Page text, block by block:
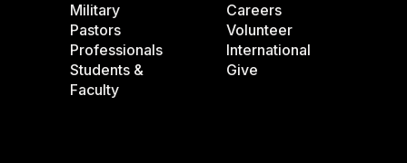
Military
Pastors
Professionals
Students &
Faculty
Careers
Volunteer
International
Give